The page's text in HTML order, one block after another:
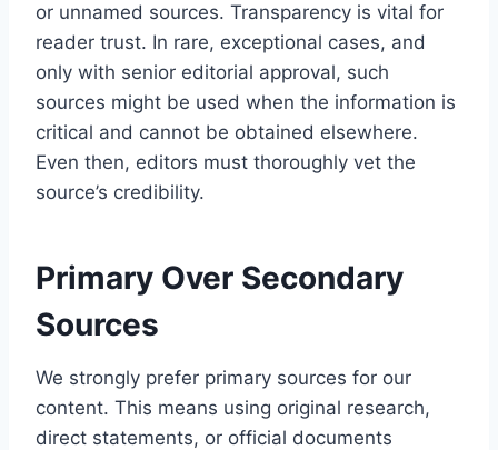
or unnamed sources. Transparency is vital for
reader trust. In rare, exceptional cases, and
only with senior editorial approval, such
sources might be used when the information is
critical and cannot be obtained elsewhere.
Even then, editors must thoroughly vet the
source’s credibility.
Primary Over Secondary
Sources
We strongly prefer primary sources for our
content. This means using original research,
direct statements, or official documents